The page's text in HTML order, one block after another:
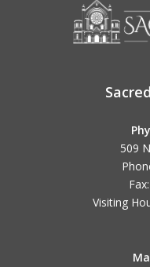
509
Visiting